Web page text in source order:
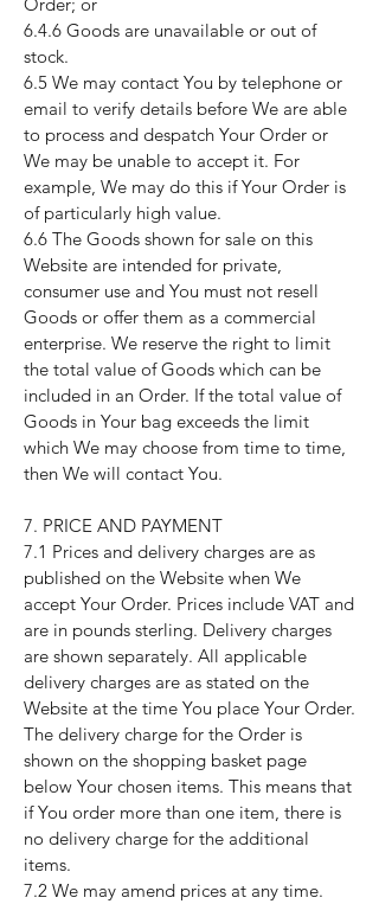
6.4.6 Goods are unavailable or out of
stock.
6.5 We may contact You by telephone or
email to verify details before We are able
to process and despatch Your Order or
We may be unable to accept it. For
example, We may do this if Your Order is
of particularly high value.
6.6 The Goods shown for sale on this
Website are intended for private,
consumer use and You must not resell
Goods or offer them as a commercial
enterprise. We reserve the right to limit
the total value of Goods which can be
included in an Order. If the total value of
Goods in Your bag exceeds the limit
which We may choose from time to time,
then We will contact You.
7. PRICE AND PAYMENT
7.1 Prices and delivery charges are as
published on the Website when We
accept Your Order. Prices include VAT and
are in pounds sterling. Delivery charges
are shown separately. All applicable
delivery charges are as stated on the
Website at the time You place Your Order.
The delivery charge for the Order is
shown on the shopping basket page
below Your chosen items. This means that
if You order more than one item, there is
no delivery charge for the additional
items.
7.2 We may amend prices at any time.